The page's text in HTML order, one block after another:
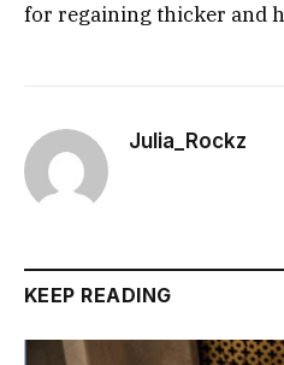
for regaining thicker and
Julia_Rockz
KEEP READING